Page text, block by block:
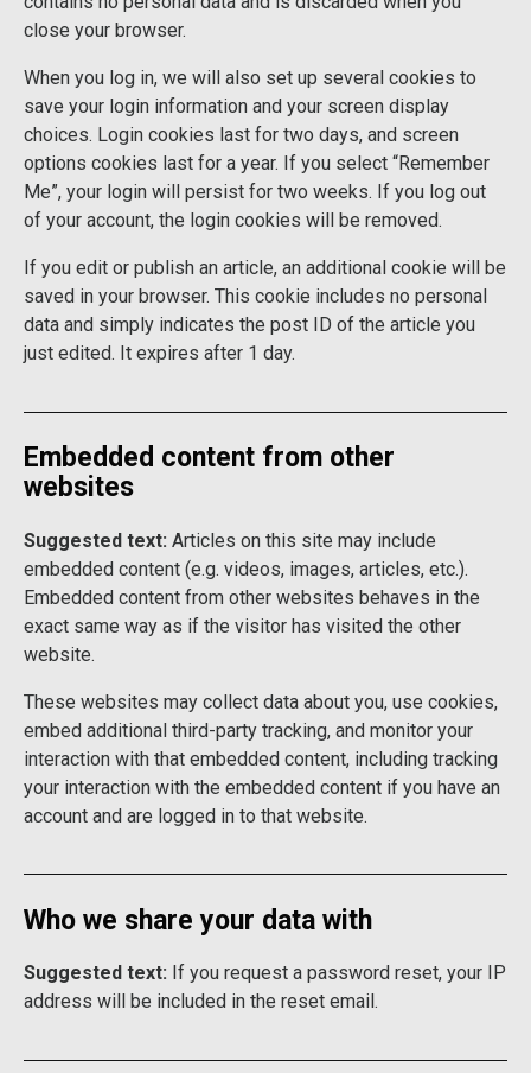
close your browser.
When you log in, we will also set up several cookies to
save your login information and your screen display
choices. Login cookies last for two days, and screen
options cookies last for a year. If you select “Remember
Me”, your login will persist for two weeks. If you log out
of your account, the login cookies will be removed.
If you edit or publish an article, an additional cookie will be
saved in your browser. This cookie includes no personal
data and simply indicates the post ID of the article you
just edited. It expires after 1 day.
Embedded content from other
websites
Suggested text: Articles on this site may include
embedded content (e.g. videos, images, articles, etc.).
Embedded content from other websites behaves in the
exact same way as if the visitor has visited the other
website.
These websites may collect data about you, use cookies,
embed additional third-party tracking, and monitor your
interaction with that embedded content, including tracking
your interaction with the embedded content if you have an
account and are logged in to that website.
Who we share your data with
Suggested text: If you request a password reset, your IP
address will be included in the reset email.